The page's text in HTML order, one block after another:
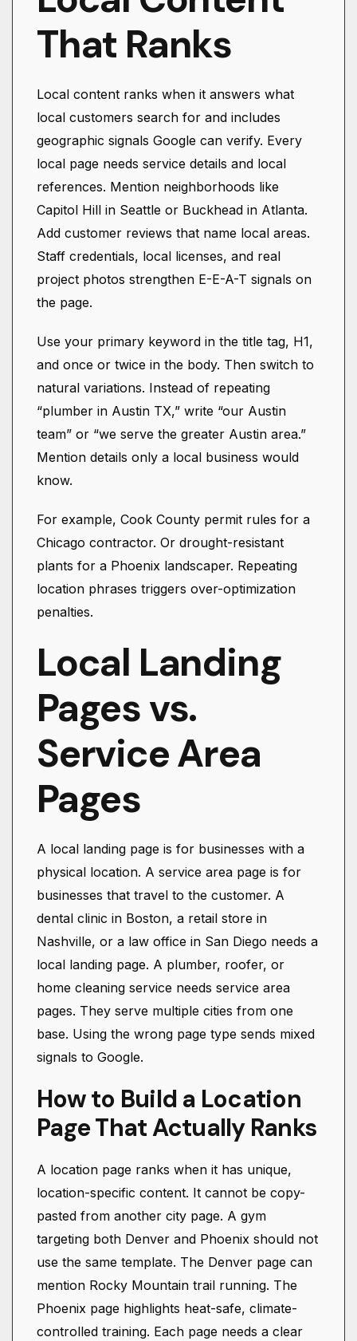
That Ranks
Local content ranks when it answers what
local customers search for and includes
geographic signals Google can verify. Every
local page needs service details and local
references. Mention neighborhoods like
Capitol Hill in Seattle or Buckhead in Atlanta.
Add customer reviews that name local areas.
Staff credentials, local licenses, and real
project photos strengthen E-E-A-T signals on
the page.
Use your primary keyword in the title tag, H1,
and once or twice in the body. Then switch to
natural variations. Instead of repeating
“plumber in Austin TX,” write “our Austin
team” or “we serve the greater Austin area.”
Mention details only a local business would
know.
For example, Cook County permit rules for a
Chicago contractor. Or drought-resistant
plants for a Phoenix landscaper. Repeating
location phrases triggers over-optimization
penalties.
Local Landing
Pages vs.
Service Area
Pages
A local landing page is for businesses with a
physical location. A service area page is for
businesses that travel to the customer. A
dental clinic in Boston, a retail store in
Nashville, or a law office in San Diego needs a
local landing page. A plumber, roofer, or
home cleaning service needs service area
pages. They serve multiple cities from one
base. Using the wrong page type sends mixed
signals to Google.
How to Build a Location
Page That Actually Ranks
A location page ranks when it has unique,
location-specific content. It cannot be copy-
pasted from another city page. A gym
targeting both Denver and Phoenix should not
use the same template. The Denver page can
mention Rocky Mountain trail running. The
Phoenix page highlights heat-safe, climate-
controlled training. Each page needs a clear